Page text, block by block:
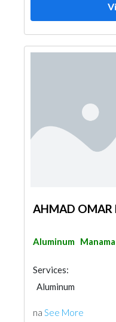
AHMAD OMAR
Aluminum Manama
Services:
Aluminum
na See More